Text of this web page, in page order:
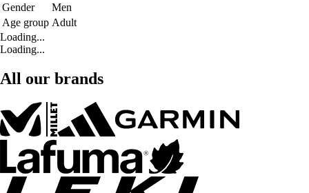
Gender
Men
Age group Adult
Loading...
Loading...
All our brands